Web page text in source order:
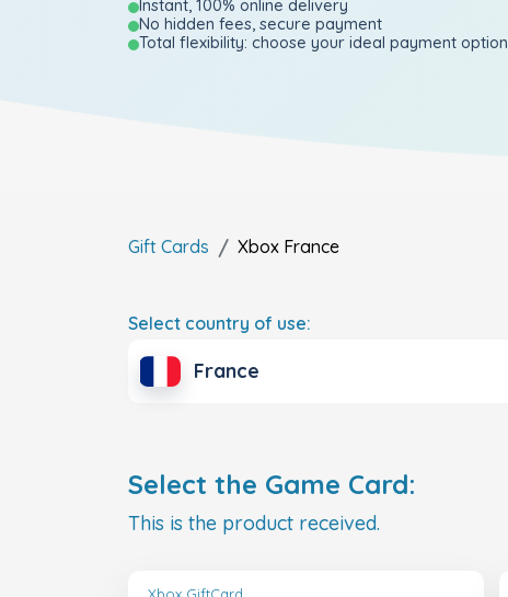
Instant, 100% online delivery
No hidden fees, secure payment
Total flexibility: choose your ideal payment option
Gift Cards Xbox France
Select country of use:
France
Select the Game Card:
This is the product received.